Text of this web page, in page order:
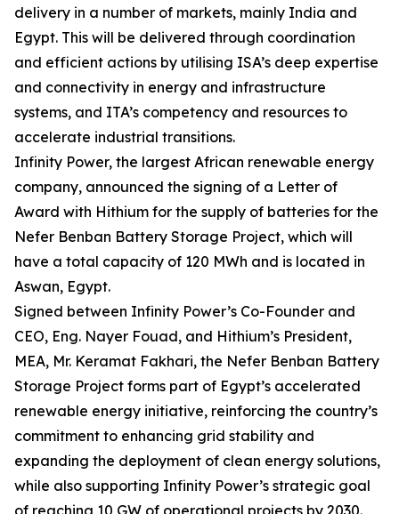
delivery in a number of markets, mainly India and
Egypt. This will be delivered through coordination
and efficient actions by utilising ISA’s deep expertise
and connectivity in energy and infrastructure
systems, and ITA’s competency and resources to
accelerate industrial transitions.
Infinity Power, the largest African renewable energy
company, announced the signing of a Letter of
Award with Hithium for the supply of batteries for the
Nefer Benban Battery Storage Project, which will
have a total capacity of 120 MWh and is located in
Aswan, Egypt.
Signed between Infinity Power’s Co-Founder and
CEO, Eng. Nayer Fouad, and Hithium’s President,
MEA, Mr. Keramat Fakhari, the Nefer Benban Battery
Storage Project forms part of Egypt’s accelerated
renewable energy initiative, reinforcing the country’s
commitment to enhancing grid stability and
expanding the deployment of clean energy solutions,
while also supporting Infinity Power’s strategic goal
of reaching 10 GW of operational projects by 2030.